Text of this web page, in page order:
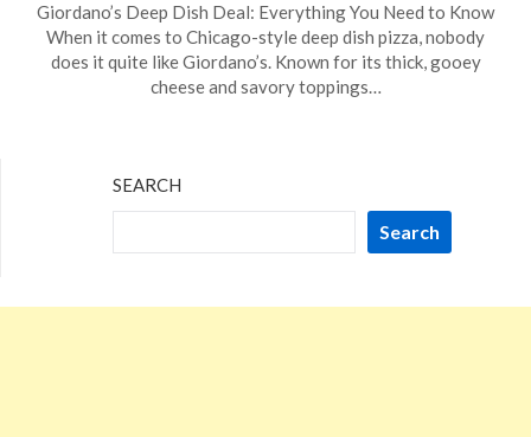
on
September
15,
TheCouponsApp
Giordano’s Deep Dish Deal: Everything You Need to Know
When it comes to Chicago-style deep dish pizza, nobody
does it quite like Giordano’s. Known for its thick, gooey
cheese and savory toppings…
SEARCH
Search